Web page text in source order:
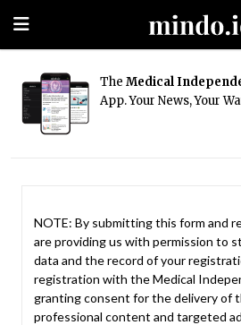
The Medical
App. Your News, Your
NOTE: By submitting this form and
are providing us with permission to
data and the record of your
registration with the Medical
granting consent for the delivery of
professional content and targeted